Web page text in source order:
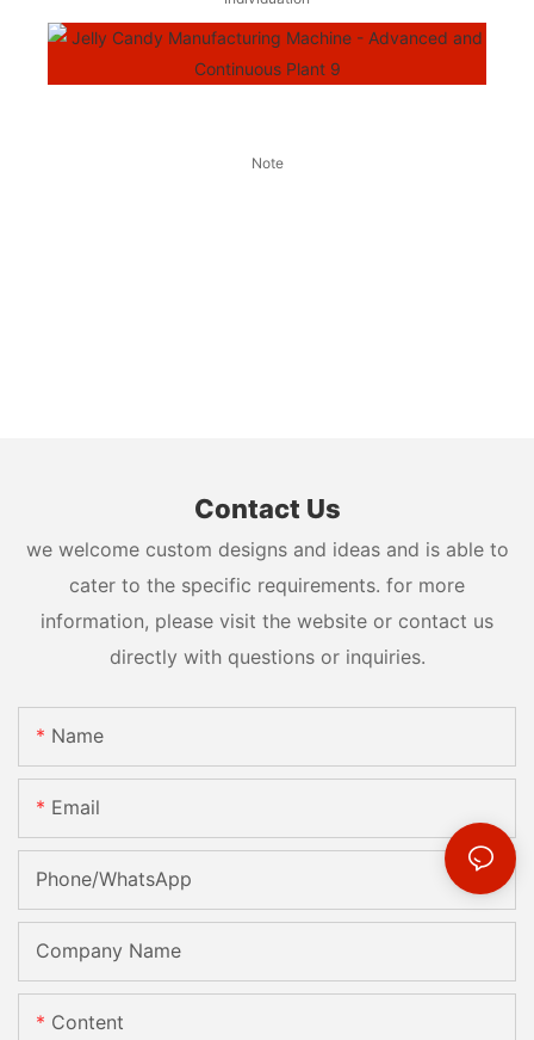
Note
Contact Us
we welcome custom designs and ideas and is able to
cater to the specific requirements. for more
information, please visit the website or contact us
directly with questions or inquiries.
Name
Email
Phone/whatsApp
Company Name
Content